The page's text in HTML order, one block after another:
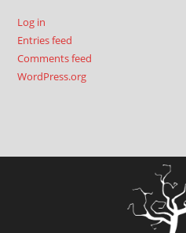
Log in
Entries feed
Comments feed
WordPress.org